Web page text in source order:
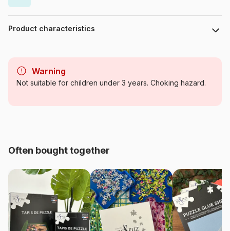
Product characteristics
Category Jigsaw Puzzles - Art
Product code Art-Puzzle-4365
EAN 8697950843652
Piece Count 1000 pieces
Warning
Not suitable for children under 3 years. Choking hazard.
Often bought together